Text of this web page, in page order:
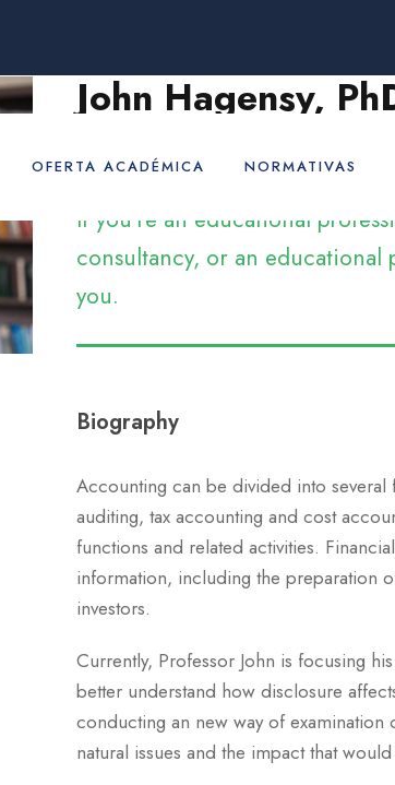
OFERTA ACADÉMICA NORMATIVAS
John Hagensy,
Adjunct Professor
If you’re an educational
consultancy, or an
you.
Biography
Accounting can be divided into
auditing, tax accounting and cost
functions and related activities.
information, including the preparation
investors.
Currently, Professor John is focusing
better understand how disclosure
conducting an new way of examination
natural issues and the impact that